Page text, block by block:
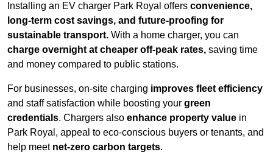
Installing an EV charger Park Royal offers convenience,
long-term cost savings, and future-proofing for
sustainable transport. With a home charger, you can
charge overnight at cheaper off-peak rates, saving time
and money compared to public stations.
For businesses, on-site charging improves fleet efficiency
and staff satisfaction while boosting your green
credentials. Chargers also enhance property value in
Park Royal, appeal to eco-conscious buyers or tenants, and
help meet net-zero carbon targets.